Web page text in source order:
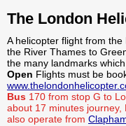
The London
A helicopter flight from
the River Thames to
the many landmarks
Open Flights must be
Bus 170 from stop G to
about 17 minutes journey,
also operate from